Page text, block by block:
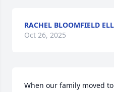
RACHEL BLOOMFIELD
Oct 26, 2025
When our family moved to